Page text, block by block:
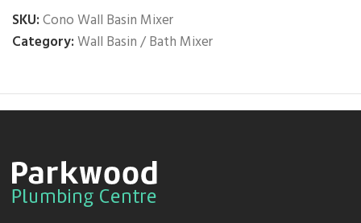
SKU:Cono Wall Basin Mixer
Category:Wall Basin / Bath Mixer